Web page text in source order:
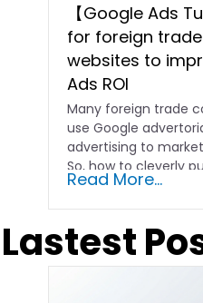
【Google Ads
for foreign
websites to
Ads ROI
Many foreign trade
use Google
advertising to
So, how to cleverly
Read More...
Lastest